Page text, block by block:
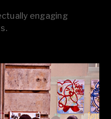
coffee-table vibe.
engaging